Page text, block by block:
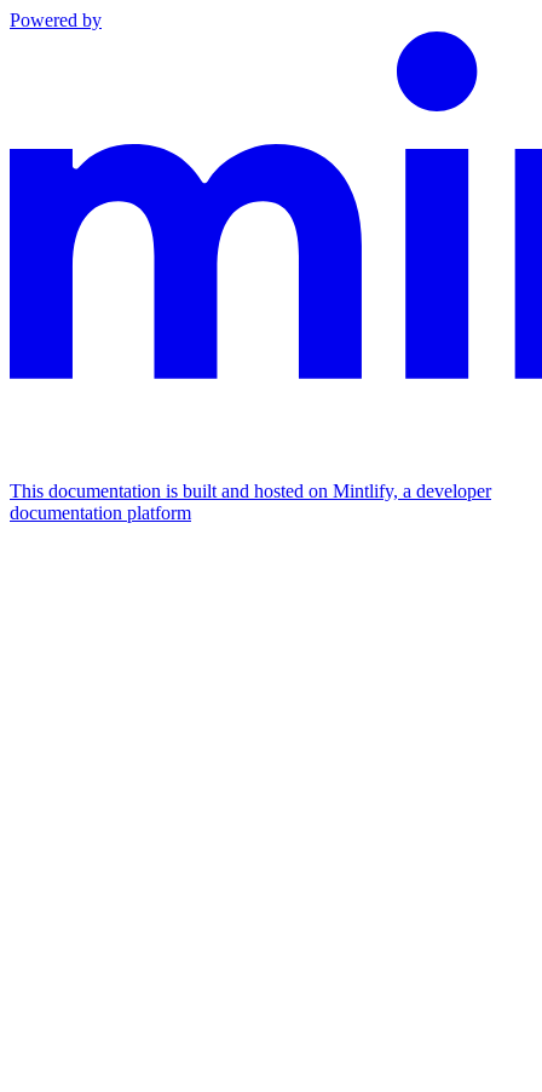
Powered by
This documentation is built and hosted on Mintlify, a developer
documentation platform